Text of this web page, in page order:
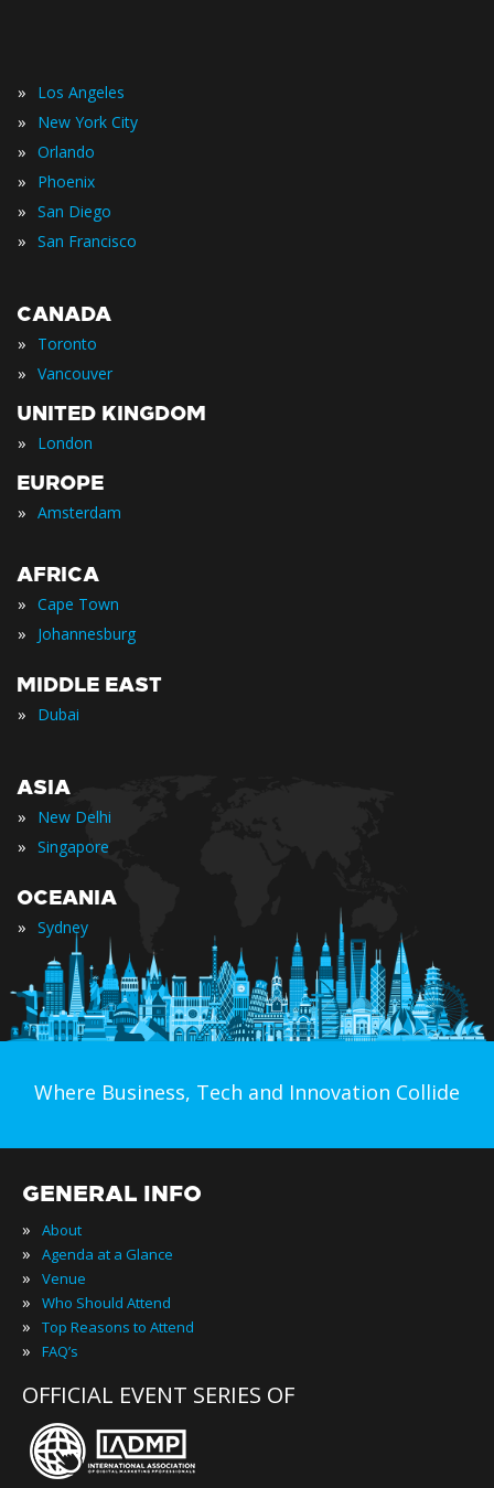
» Los Angeles
» New York City
» Orlando
» Phoenix
» San Diego
» San Francisco
CANADA
» Toronto
» Vancouver
UNITED KINGDOM
» London
EUROPE
» Amsterdam
AFRICA
» Cape Town
» Johannesburg
MIDDLE EAST
» Dubai
ASIA
» New Delhi
» Singapore
OCEANIA
» Sydney
Where Business, Tech and Innovation Collide
GENERAL INFO
» About
» Agenda at a Glance
» Venue
» Who Should Attend
» Top Reasons to Attend
» FAQ’s
OFFICIAL EVENT SERIES OF